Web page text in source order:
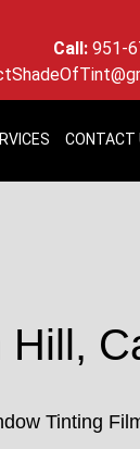
Call: 951-
CONTACT
Hill,
Tinting